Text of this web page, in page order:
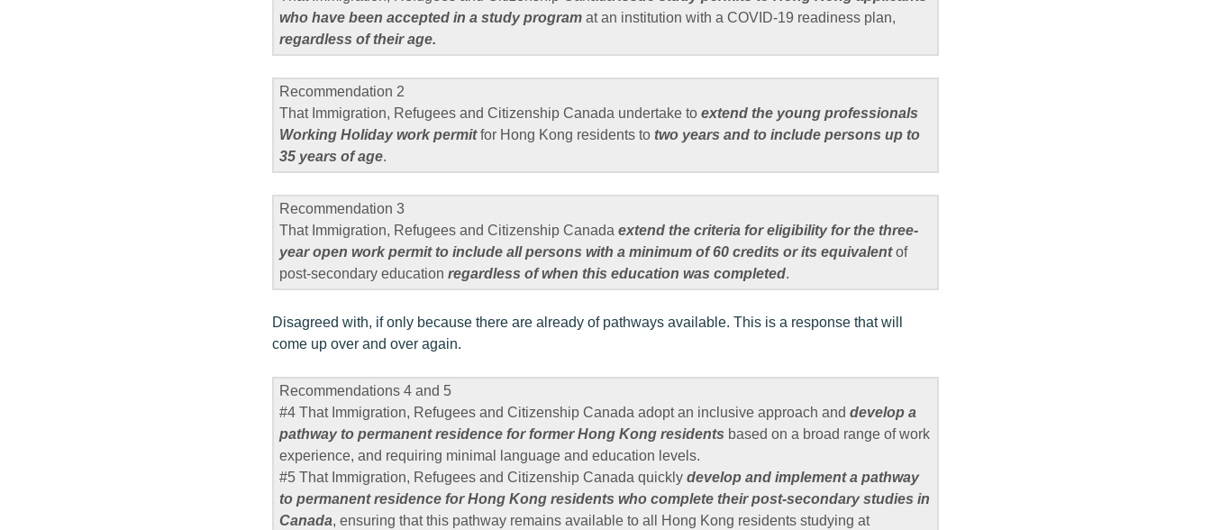
who have been accepted in a study program at an institution with a COVID-19 readiness plan,
regardless of their age.
Recommendation 2
That Immigration, Refugees and Citizenship Canada undertake to extend the young professionals
Working Holiday work permitfor Hong Kong residents to two years and to include persons up to
35 years of age.
Recommendation 3
That Immigration, Refugees and Citizenship Canada extend the criteria for eligibility for the three-
year open work permit to include all persons with a minimum of 60 credits or its equivalentof
post-secondary education regardless of when this education was completed.
Disagreed with, if only because there are already of pathways available. This is a response that will
come up over and over again.
Recommendations 4 and 5
#4 That Immigration, Refugees and Citizenship Canada adopt an inclusive approach and develop a
pathway to permanent residence for former Hong Kong residents based on a broad range of work
experience, and requiring minimal language and education levels.
#5 That Immigration, Refugees and Citizenship Canada quickly develop and implement a pathway
to permanent residence for Hong Kong residents who complete their post-secondary studies in
Canada, ensuring that this pathway remains available to all Hong Kong residents studying at